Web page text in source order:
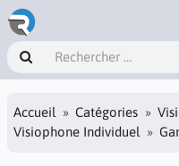
Accueil Catégories
Visiophone Individuel